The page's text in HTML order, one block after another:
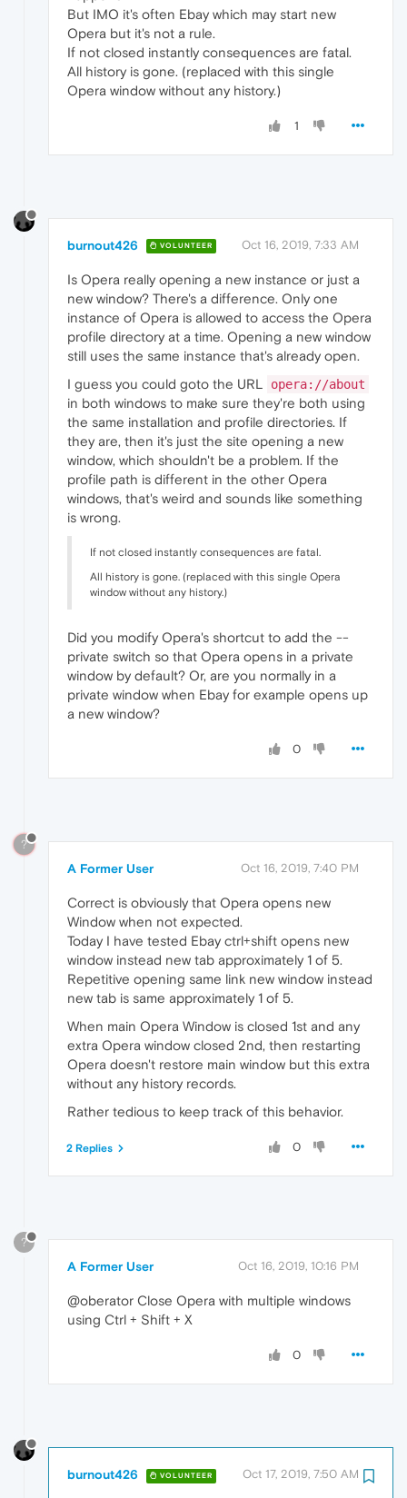
But IMO it's often Ebay which may start new
Opera but it's not a rule.
If not closed instantly consequences are fatal.
All history is gone. (replaced with this single
Opera window without any history.)
1
burnout426 VOLUNTEER Oct 16, 2019, 7:33 AM
Is Opera really opening a new instance or just a
new window? There's a difference. Only one
instance of Opera is allowed to access the Opera
profile directory at a time. Opening a new window
still uses the same instance that's already open.
I guess you could goto the URL
opera://about
in both windows to make sure they're both using
the same installation and profile directories. If
they are, then it's just the site opening a new
window, which shouldn't be a problem. If the
profile path is different in the other Opera
windows, that's weird and sounds like something
is wrong.
If not closed instantly consequences are fatal.
All history is gone. (replaced with this single Opera
window without any history.)
Did you modify Opera's shortcut to add the --
private switch so that Opera opens in a private
window by default? Or, are you normally in a
private window when Ebay for example opens up
a new window?
0
?
A Former User Oct 16, 2019, 7:40 PM
Correct is obviously that Opera opens new
Window when not expected.
Today I have tested Ebay ctrl+shift opens new
window instead new tab approximately 1 of 5.
Repetitive opening same link new window instead
new tab is same approximately 1 of 5.
When main Opera Window is closed 1st and any
extra Opera window closed 2nd, then restarting
Opera doesn't restore main window but this extra
without any history records.
Rather tedious to keep track of this behavior.
0
2 Replies
?
A Former User Oct 16, 2019, 10:16 PM
@oberator Close Opera with multiple windows
using Ctrl + Shift + X
0
burnout426 VOLUNTEER Oct 17, 2019, 7:50 AM